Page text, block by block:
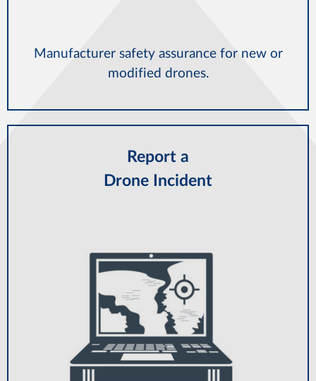
Manufacturer safety assurance for new or
modified drones.
Report a
Drone Incident